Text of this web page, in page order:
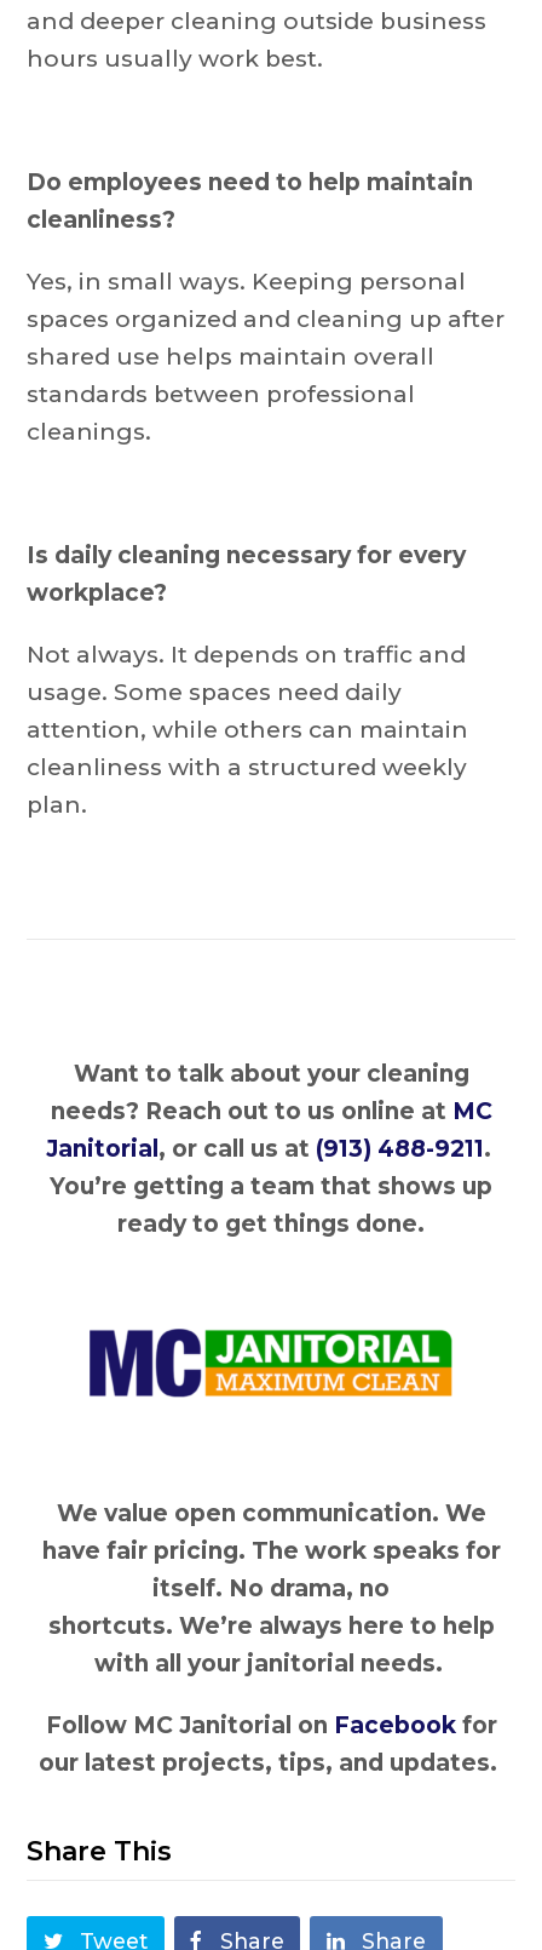
and deeper cleaning outside business
hours usually work best.
Do employees need to help maintain
cleanliness?
Yes, in small ways. Keeping personal
spaces organized and cleaning up after
shared use helps maintain overall
standards between professional
cleanings.
Is daily cleaning necessary for every
workplace?
Not always. It depends on traffic and
usage. Some spaces need daily
attention, while others can maintain
cleanliness with a structured weekly
plan.
Want to talk about your cleaning
needs? Reach out to us online at MC
Janitorial , or call us at (913) 488-9211.
You’re getting a team that shows up
ready to get things done.
We value open communication. We
have fair pricing. The work speaks for
itself. No drama, no
shortcuts. We’re always here to help
with all your janitorial needs.
Follow MC Janitorial on Facebookfor
our latest projects, tips, and updates.
Share This
Tweet Share Share